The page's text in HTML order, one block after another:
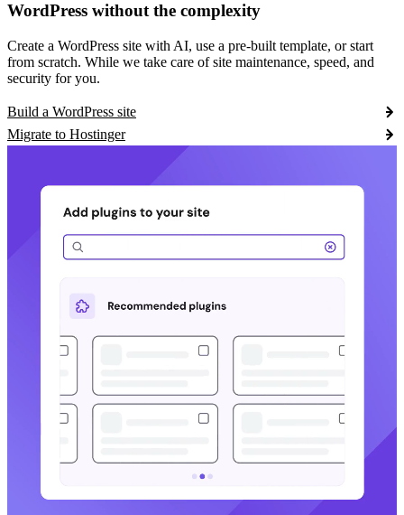
WordPress without the complexity
Create a WordPress site with AI, use a pre-built template, or start
from scratch. While we take care of site maintenance, speed, and
security for you.
Build a WordPress site
Migrate to Hostinger